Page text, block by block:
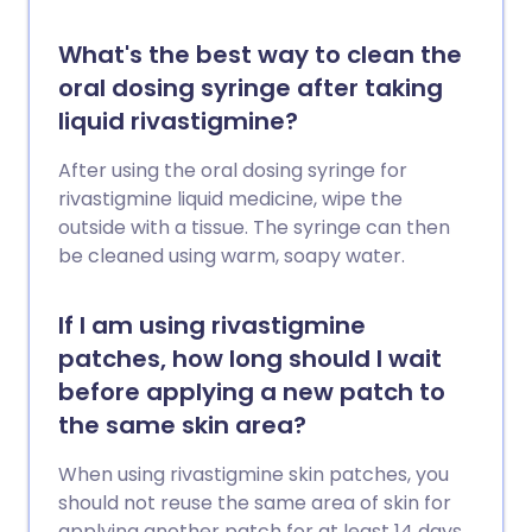
What's the best way to clean the
oral dosing syringe after taking
liquid rivastigmine?
After using the oral dosing syringe for
rivastigmine liquid medicine, wipe the
outside with a tissue. The syringe can then
be cleaned using warm, soapy water.
If I am using rivastigmine
patches, how long should I wait
before applying a new patch to
the same skin area?
When using rivastigmine skin patches, you
should not reuse the same area of skin for